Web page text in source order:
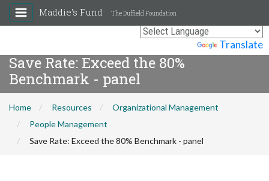
Translate
Maddie's Fund The Duffield Foundation
Save Rate: Exceed the 80%
Benchmark - panel
Home Resources
Organizational Management
People Management
Save Rate: Exceed the 80% Benchmark - panel